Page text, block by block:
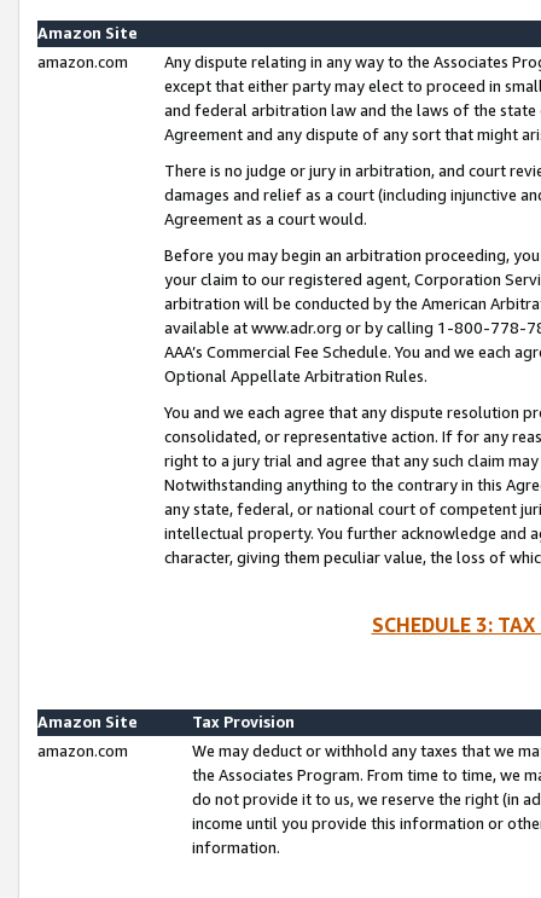
Amazon Site
amazon.com
Any dispute relating in any way to the Associates
except that either party may elect to proceed in
and federal arbitration law and the laws of the
Agreement and any dispute of any sort that might
There is no judge or jury in arbitration, and court
damages and relief as a court (including injunctive
Agreement as a court would.
Before you may begin an arbitration proceeding,
your claim to our registered agent, Corporation
arbitration will be conducted by the American
available at www.adr.org or by calling 1-800-778-
AAA’s Commercial Fee Schedule. You and we each
Optional Appellate Arbitration Rules.
You and we each agree that any dispute resolution
consolidated, or representative action. If for any
right to a jury trial and agree that any such claim
Notwithstanding anything to the contrary in this
any state, federal, or national court of competent
intellectual property. You further acknowledge and
character, giving them peculiar value, the loss of
SCHEDULE 3:
Amazon Site
Tax Provision
amazon.com
We may deduct or withhold any taxes that we
the Associates Program. From time to time, we
do not provide it to us, we reserve the right (in
income until you provide this information or
information.